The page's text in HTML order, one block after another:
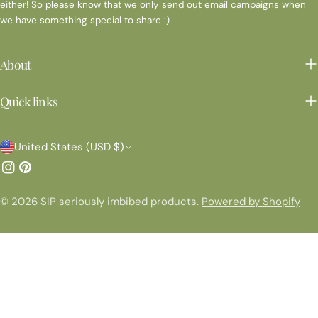
either! So please know that we only send out email campaigns when
we have something special to share :)
About
Quick links
C
o
u
t
United States (USD $)
Instagram
Pinterest
© 2026 SIP seriously imbibed products. Powered by Shopify